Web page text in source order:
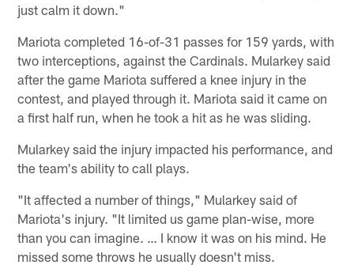
just calm it down."
Mariota completed 16-of-31 passes for 159 yards, with
two interceptions, against the Cardinals. Mularkey said
after the game Mariota suffered a knee injury in the
contest, and played through it. Mariota said it came on
a first half run, when he took a hit as he was sliding.
Mularkey said the injury impacted his performance, and
the team's ability to call plays.
"It affected a number of things," Mularkey said of
Mariota's injury. "It limited us game plan-wise, more
than you can imagine. … I know it was on his mind. He
missed some throws he usually doesn't miss.